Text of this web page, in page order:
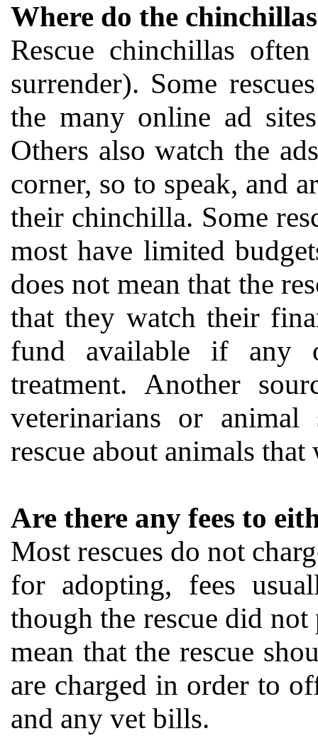
Where do the
Rescue chinchillas
surrender). Some
the many online ad
Others also watch the
corner, so to speak, and
their chinchilla. Some
most have limited
does not mean that the
that they watch their
fund available if any
treatment. Another
veterinarians or animal
rescue about animals
Are there any fees to
Most rescues do not
for adopting, fees
though the rescue did
mean that the rescue
are charged in order to
and any vet bills.